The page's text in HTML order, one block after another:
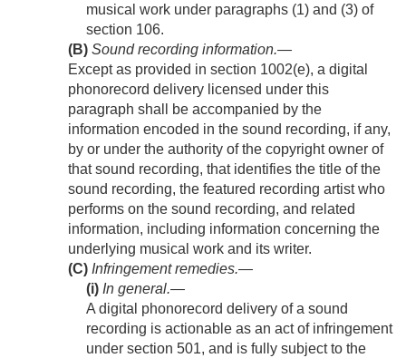
musical work under paragraphs (1) and (3) of
section 106.
(B) Sound recording information.—
Except as provided in section 1002(e), a digital
phonorecord delivery licensed under this
paragraph shall be accompanied by the
information encoded in the sound recording, if any,
by or under the authority of the copyright owner of
that sound recording, that identifies the title of the
sound recording, the featured recording artist who
performs on the sound recording, and related
information, including information concerning the
underlying musical work and its writer.
(C) Infringement remedies.—
(i) In general.—
A digital phonorecord delivery of a sound
recording is actionable as an act of infringement
under section 501, and is fully subject to the